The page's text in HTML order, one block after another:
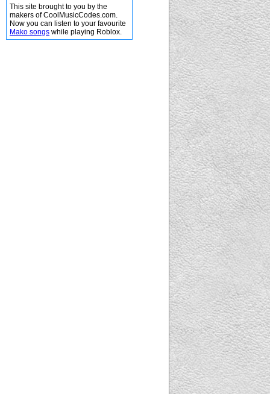
This site brought to you by the
makers of CoolMusicCodes.com.
Now you can listen to your favourite
Mako songs while playing Roblox.